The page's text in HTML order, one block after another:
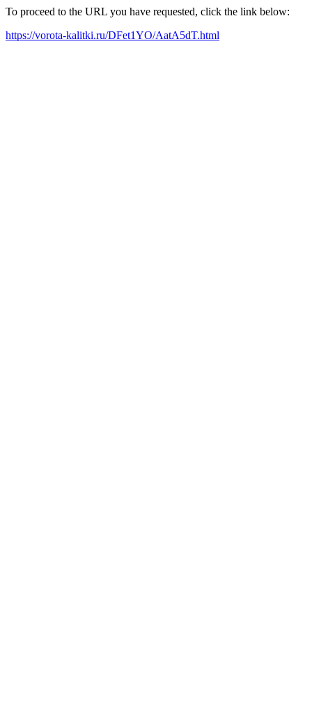
To proceed to the URL you have requested, click the link below:
https://vorota-kalitki.ru/DFet1YO/AatA5dT.html